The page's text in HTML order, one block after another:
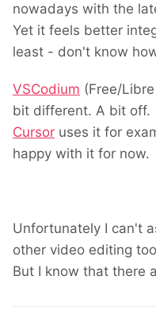
nowadays with the
Yet it feels better
least - don't know
VSCodium (Free/
bit different. A bit off.
Cursor uses it for
happy with it for now.
Unfortunately I can't
other video editing
But I know that there